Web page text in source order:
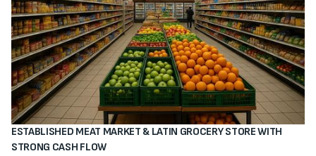
ESTABLISHED MEAT MARKET & LATIN GROCERY STORE WITH
STRONG CASH FLOW